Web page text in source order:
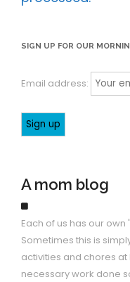
SIGN UP FOR OUR
Email address:
A mom blog
Each of us has our
Sometimes this is
activities and chores
necessary work done